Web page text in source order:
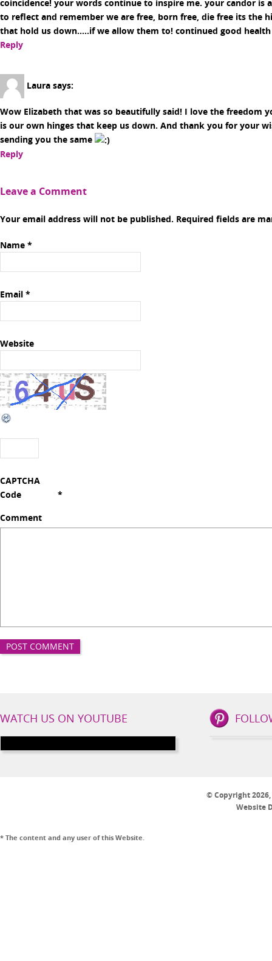
coincidence! your words continue to inspire me. your candor is
to reflect and remember we are free, born free, die free its the
that hold us down…..if we allow them to! continued good
Reply
Laura says:
Wow Elizabeth that was so beautifully said! I love the freedom
is our own hinges that keep us down. And thank you for your
sending you the same
Reply
Leave a Comment
Your email address will not be published. Required fields are
Name *
Email *
Website
CAPTCHA
Code
*
Comment
Lifestyle
Social
WATCH US ON YOUTUBE
© Copyright
Website
* The content and any user of this Website.